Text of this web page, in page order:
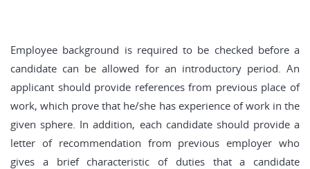
Employee background is required to be checked before a
candidate can be allowed for an introductory period. An
applicant should provide references from previous place of
work, which prove that he/she has experience of work in the
given sphere. In addition, each candidate should provide a
letter of recommendation from previous employer who
gives a brief characteristic of duties that a candidate